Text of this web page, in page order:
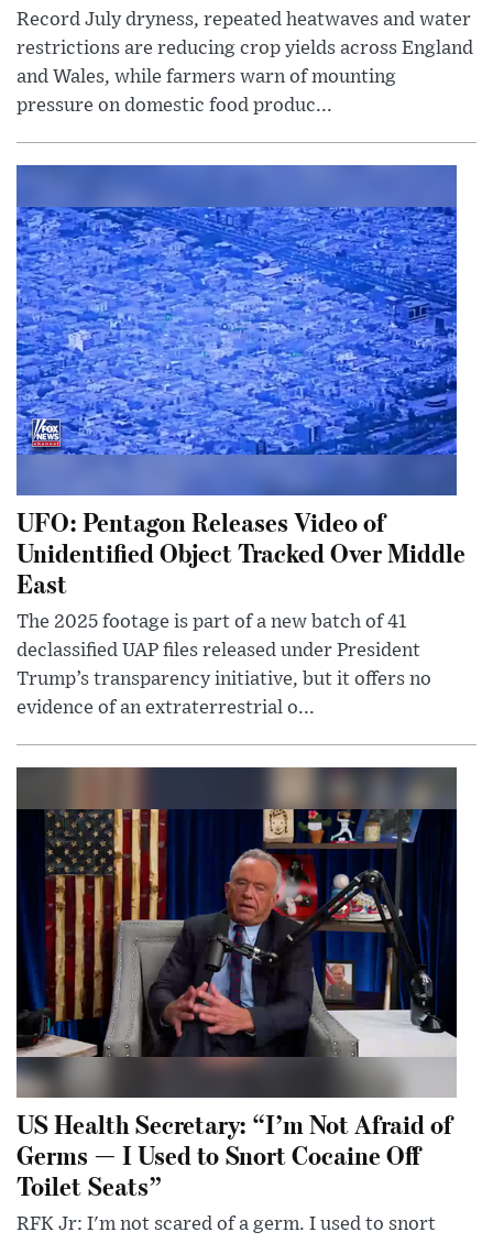
Record July dryness, repeated heatwaves and water
restrictions are reducing crop yields across England
and Wales, while farmers warn of mounting
pressure on domestic food produc...
UFO: Pentagon Releases Video of
Unidentified Object Tracked Over Middle
East
The 2025 footage is part of a new batch of 41
declassified UAP files released under President
Trump’s transparency initiative, but it offers no
evidence of an extraterrestrial o...
US Health Secretary: “I’m Not Afraid of
Germs — I Used to Snort Cocaine Off
Toilet Seats”
RFK Jr: I'm not scared of a germ. I used to snort